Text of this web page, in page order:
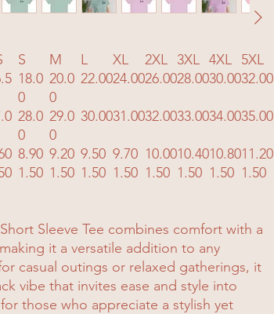
S M L XL 2XL 3XL 4XL 5XL
18.0
0
20.0
0
22.0024.0026.0028.0030.0032.00
28.0
0
29.0
0
30.0031.0032.0033.0034.0035.00
8.90 9.20 9.50 9.70 10.0010.4010.8011.20
1.50 1.50 1.50 1.50 1.50 1.50 1.50 1.50
Sleeve Tee combines comfort with a
it a versatile addition to any
casual outings or relaxed gatherings, it
vibe that invites ease and style into
those who appreciate a stylish yet